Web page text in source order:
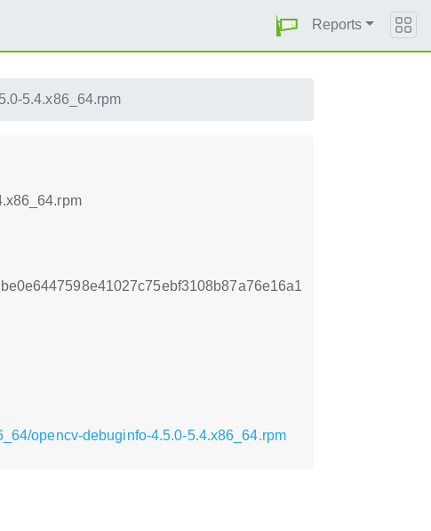
Reports
5.4.x86_64.rpm
opencv-debuginfo-4.5.0-5.4.x86_64.rpm